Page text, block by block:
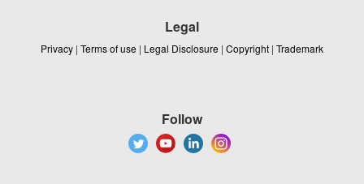
Legal
Privacy | Terms of use | Legal Disclosure | Copyright | Trademark
Follow